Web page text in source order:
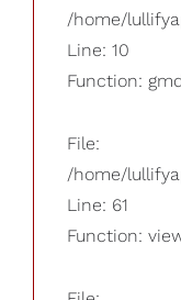
/home/
Line: 10
Function:
File:
/home/
Line: 61
Function: